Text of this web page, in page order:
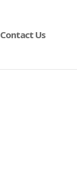
Contact Us